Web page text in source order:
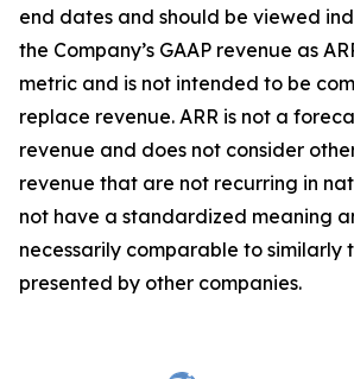
end dates and should be viewed
the Company’s GAAP revenue as
metric and is not intended to be
replace revenue. ARR is not a
revenue and does not consider
revenue that are not recurring in
not have a standardized meaning
necessarily comparable to similarly
presented by other companies.